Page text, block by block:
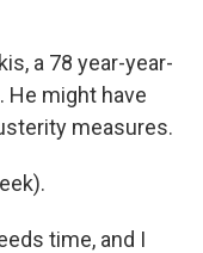
a 78 year-year-
He might have
measures.
time, and I